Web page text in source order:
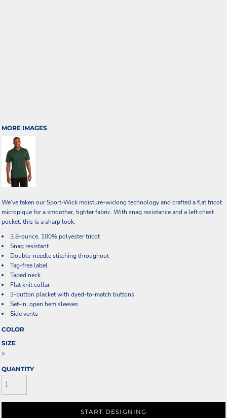
MORE IMAGES
We’ve taken our Sport-Wick moisture-wicking technology and crafted a flat tricot
micropique for a smoother, tighter fabric. With snag resistance and a left chest
pocket, this is a sharp look.
3.8-ounce, 100% polyester tricot
Snag resistant
Double-needle stitching throughout
Tag-free label
Taped neck
Flat knit collar
3-button placket with dyed-to-match buttons
Set-in, open hem sleeves
Side vents
COLOR
SIZE
>
QUANTITY
START DESIGNING